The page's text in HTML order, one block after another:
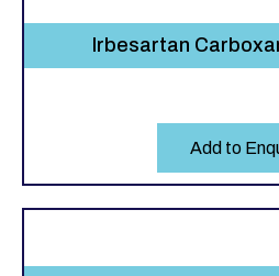
Irbesartan
Add to